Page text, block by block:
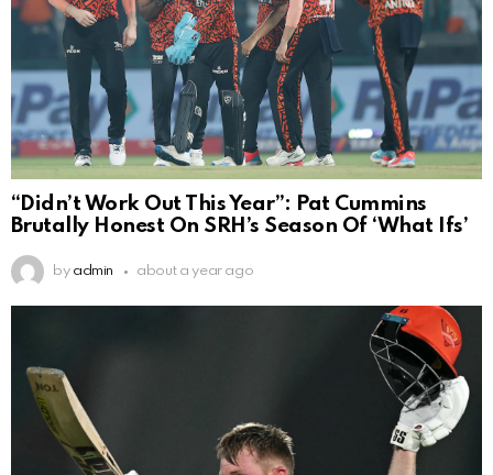
“Didn’t Work Out This Year”: Pat Cummins
Brutally Honest On SRH’s Season Of ‘What Ifs’
by admin about a year ago